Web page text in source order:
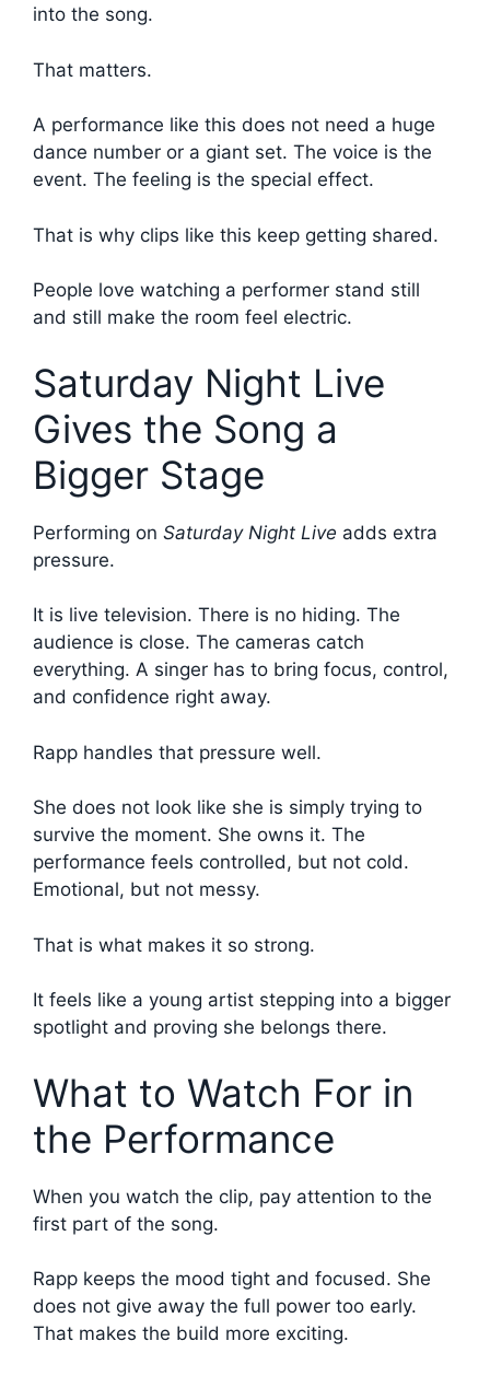
into the song.
That matters.
A performance like this does not need a huge
dance number or a giant set. The voice is the
event. The feeling is the special effect.
That is why clips like this keep getting shared.
People love watching a performer stand still
and still make the room feel electric.
Saturday Night Live
Gives the Song a
Bigger Stage
Performing on Saturday Night Live adds extra
pressure.
It is live television. There is no hiding. The
audience is close. The cameras catch
everything. A singer has to bring focus, control,
and confidence right away.
Rapp handles that pressure well.
She does not look like she is simply trying to
survive the moment. She owns it. The
performance feels controlled, but not cold.
Emotional, but not messy.
That is what makes it so strong.
It feels like a young artist stepping into a bigger
spotlight and proving she belongs there.
What to Watch For in
the Performance
When you watch the clip, pay attention to the
first part of the song.
Rapp keeps the mood tight and focused. She
does not give away the full power too early.
That makes the build more exciting.